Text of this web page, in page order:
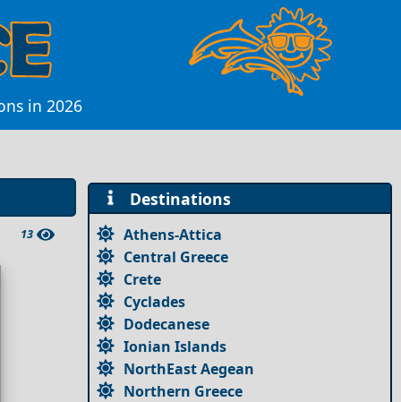
in 2026
13
Destinations
Athens-Attica
Central Greece
Crete
Cyclades
Dodecanese
Ionian Islands
NorthEast Aegean
Northern Greece